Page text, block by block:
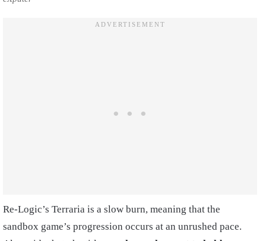
Re-Logic’s Terraria is a slow burn, meaning that the
sandbox game’s progression occurs at an unrushed pace.